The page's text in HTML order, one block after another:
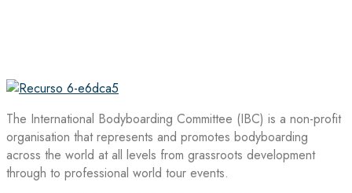
The International Bodyboarding Committee (IBC) is a non-profit
organisation that represents and promotes bodyboarding
across the world at all levels from grassroots development
through to professional world tour events.